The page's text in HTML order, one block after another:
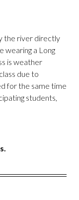
the river directly
wearing a Long
is weather
due to
for the same time
students,